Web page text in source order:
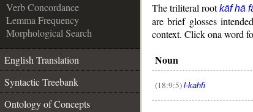
Verb Concordance
Lemma Frequency
Morphological Search
English Translation
Syntactic Treebank
Ontology of Concepts
The triliteral rootkāf hā
are brief glosses
context. Click ona word
Noun
(18:9:5) l-kahfi